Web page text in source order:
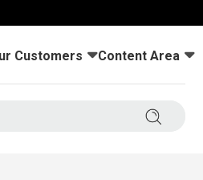
submenu for:
Customers Toggle
Content Area
Search